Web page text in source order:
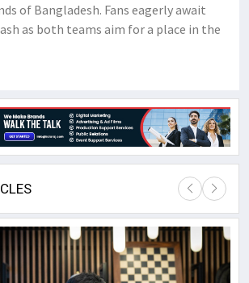
of Bangladesh. Fans eagerly await
as both teams aim for a place in the